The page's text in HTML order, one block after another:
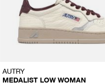
AUTRY
MEDALIST LOW WOMAN